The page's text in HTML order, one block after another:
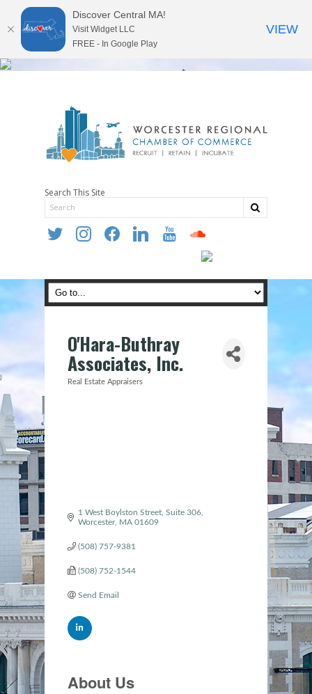
Search This Site
twitter instagramfacebooklinkedin youtube soundcloud
O'Hara-Buthray
Associates, Inc.
Categories
Real Estate Appraisers
1 West Boylston Street Suite 306
Worcester
MA 01609
(508) 757-9381
(508) 752-1544
Send Email
About Us
Discover Central MA!
Visit Widget LLC
FREE - In Google Play
VIEW